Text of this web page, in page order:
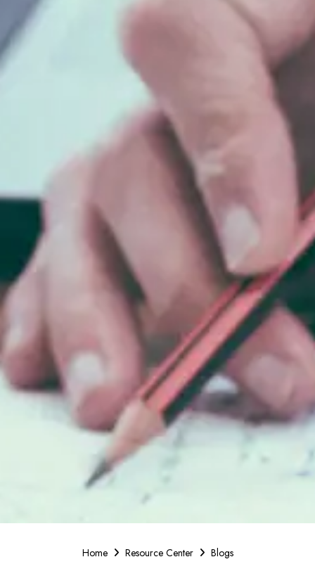
Home Resource Center Blogs